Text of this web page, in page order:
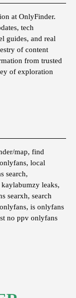
at OnlyFinder.
tech
guides, and real
of content
from trusted
of exploration
map, find
local
search,
leaks,
searxh, search
is onlyfans
no ppv onlyfans